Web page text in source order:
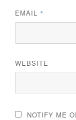
EMAIL *
WEBSITE
NOTIFY ME